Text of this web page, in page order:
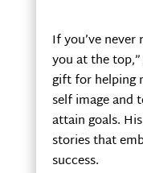
If you’ve never
you at the
gift for helping
self image and
attain goals.
stories that
success.